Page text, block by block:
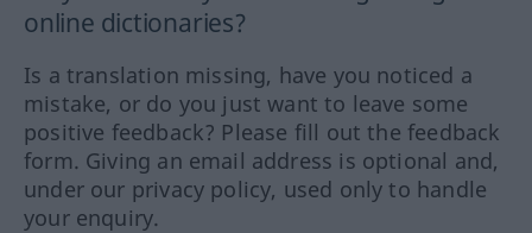
online dictionaries?
Is a translation missing, have you noticed a
mistake, or do you just want to leave some
positive feedback? Please fill out the feedback
form. Giving an email address is optional and,
under our privacy policy, used only to handle
your enquiry.